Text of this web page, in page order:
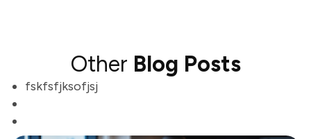
Other Blog Posts
fskfsfjksofjsj